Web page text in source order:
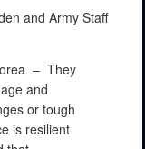
and Army Staff
– They
and
or tough
is resilient